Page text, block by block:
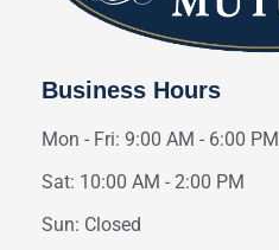
Business Hours
Mon - Fri: 9:00 AM - 6:00 PM
Sat: 10:00 AM - 2:00 PM
Sun: Closed